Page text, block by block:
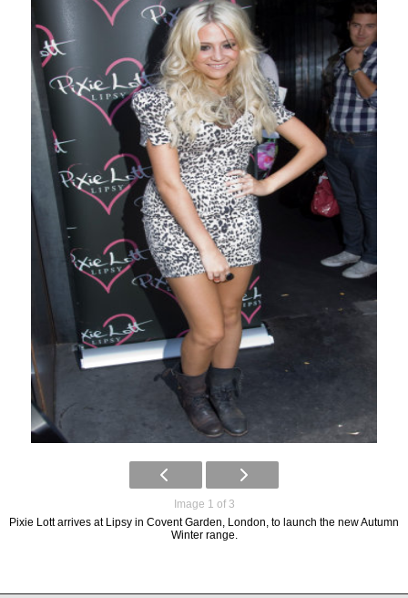
Image 1 of 3
Pixie Lott arrives at Lipsy in Covent Garden, London, to launch the new Autumn
Winter range.